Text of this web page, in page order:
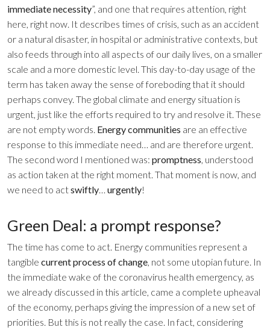
immediate necessity”, and one that requires attention, right
here, right now. It describes times of crisis, such as an accident
or a natural disaster, in hospital or administrative contexts, but
also feeds through into all aspects of our daily lives, on a smaller
scale and a more domestic level. This day-to-day usage of the
term has taken away the sense of foreboding that it should
perhaps convey. The global climate and energy situation is
urgent, just like the efforts required to try and resolve it. These
are not empty words. Energy communities are an effective
response to this immediate need… and are therefore urgent.
The second word I mentioned was: promptness , understood
as action taken at the right moment. That moment is now, and
we need to actswiftly urgently!
Green Deal: a prompt response?
The time has come to act. Energy communities represent a
tangible current process of change , not some utopian future. In
the immediate wake of the coronavirus health emergency, as
we already discussed in this article , came a complete upheaval
of the economy, perhaps giving the impression of a new set of
priorities. But this is not really the case. In fact, considering